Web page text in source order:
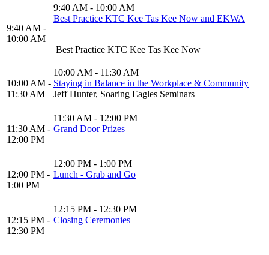
9:40 AM -
10:00 AM
9:40 AM - 10:00 AM
Best Practice KTC Kee Tas Kee Now and EKWA
Best Practice KTC Kee Tas Kee Now
10:00 AM -
11:30 AM
10:00 AM - 11:30 AM
Staying in Balance in the Workplace & Community
Jeff Hunter, Soaring Eagles Seminars
11:30 AM -
12:00 PM
11:30 AM - 12:00 PM
Grand Door Prizes
12:00 PM -
1:00 PM
12:00 PM - 1:00 PM
Lunch - Grab and Go
12:15 PM -
12:30 PM
12:15 PM - 12:30 PM
Closing Ceremonies